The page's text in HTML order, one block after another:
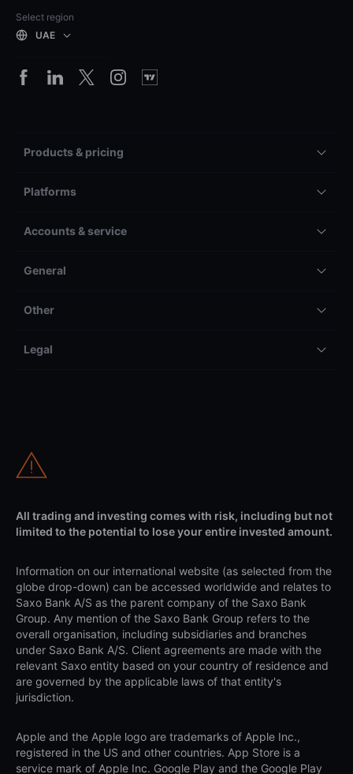
Select region
UAE
Products & pricing
Platforms
Accounts & service
General
Other
Legal
All trading and investing comes with risk, including but not
limited to the potential to lose your entire invested amount.
Information on our international website (as selected from the
globe drop-down) can be accessed worldwide and relates to
Saxo Bank A/S as the parent company of the Saxo Bank
Group. Any mention of the Saxo Bank Group refers to the
overall organisation, including subsidiaries and branches
under Saxo Bank A/S. Client agreements are made with the
relevant Saxo entity based on your country of residence and
are governed by the applicable laws of that entity's
jurisdiction.
Apple and the Apple logo are trademarks of Apple Inc.,
registered in the US and other countries. App Store is a
service mark of Apple Inc. Google Play and the Google Play